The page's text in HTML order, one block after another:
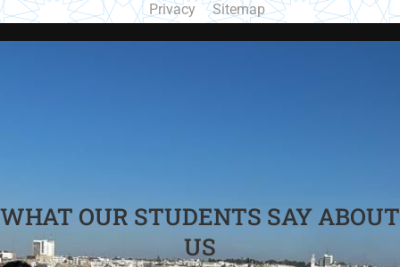
Privacy Sitemap
WHAT OUR STUDENTS SAY ABOUT
US